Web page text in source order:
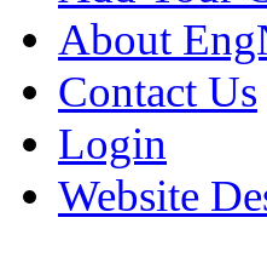
About
Contact Us
Login
Website